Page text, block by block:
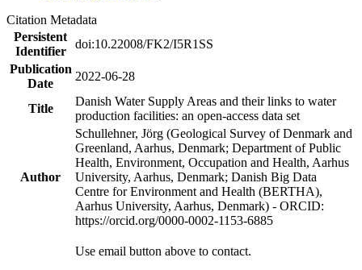
Citation Metadata
Persistent
Identifier
doi:10.22008/FK2/I5R1SS
Publication
Date
2022-06-28
Title
Danish Water Supply Areas and their links to water
production facilities: an open-access data set
Author
Schullehner, Jörg (Geological Survey of Denmark and
Greenland, Aarhus, Denmark; Department of Public
Health, Environment, Occupation and Health, Aarhus
University, Aarhus, Denmark; Danish Big Data
Centre for Environment and Health (BERTHA),
Aarhus University, Aarhus, Denmark) - ORCID:
https://orcid.org/0000-0002-1153-6885
Use email button above to contact.